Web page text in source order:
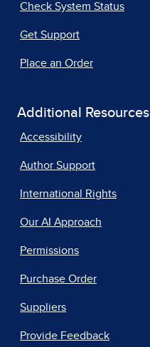
Check System Status
Get Support
Place an Order
Additional Resources
Accessibility
Author Support
International Rights
Our AI Approach
Permissions
Purchase Order
Suppliers
Provide Feedback